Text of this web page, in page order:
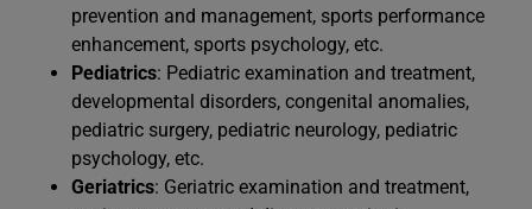
prevention and management, sports performance
enhancement, sports psychology, etc.
Pediatrics: Pediatric examination and treatment,
developmental disorders, congenital anomalies,
pediatric surgery, pediatric neurology, pediatric
psychology, etc.
Geriatrics: Geriatric examination and treatment,